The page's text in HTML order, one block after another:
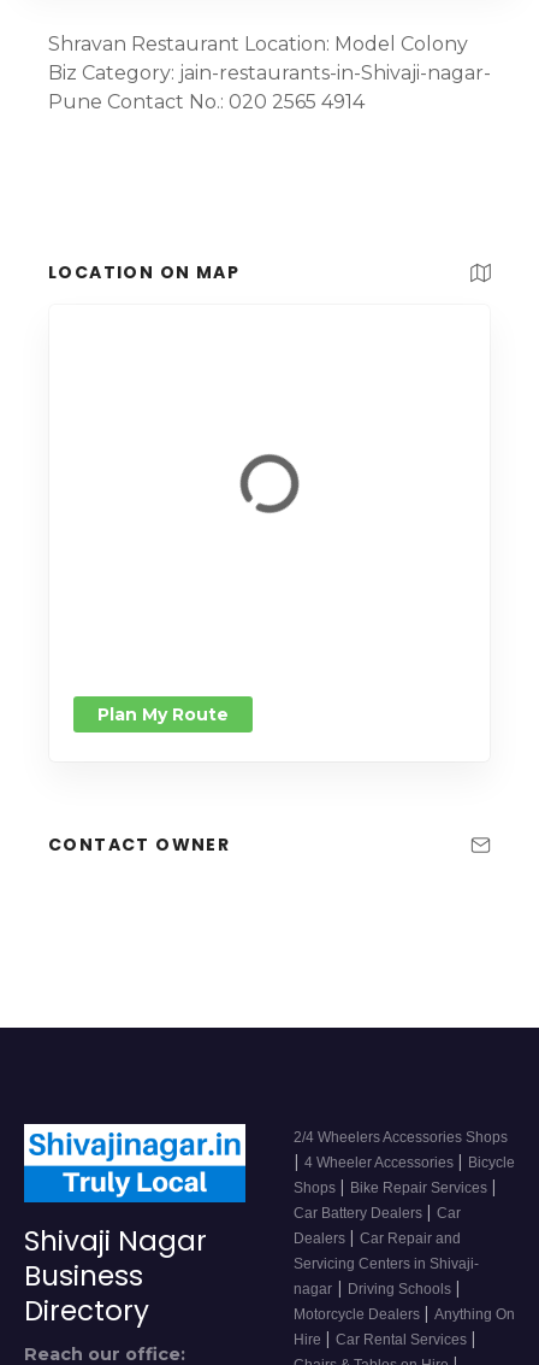
Shravan Restaurant Location: Model Colony
Biz Category: jain-restaurants-in-Shivaji-nagar-
Pune Contact No.: 020 2565 4914
LOCATION ON MAP
Plan My Route
CONTACT OWNER
Shivaji Nagar
Business
Directory
Reach our office:
2/4 Wheelers Accessories Shops
| 4 Wheeler Accessories | Bicycle
Shops | Bike Repair Services |
Car Battery Dealers | Car
Dealers | Car Repair and
Servicing Centers in Shivaji-
nagar | Driving Schools |
Motorcycle Dealers | Anything On
Hire | Car Rental Services |